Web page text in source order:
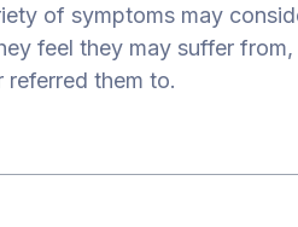
of symptoms may
feel they may suffer
referred them to.